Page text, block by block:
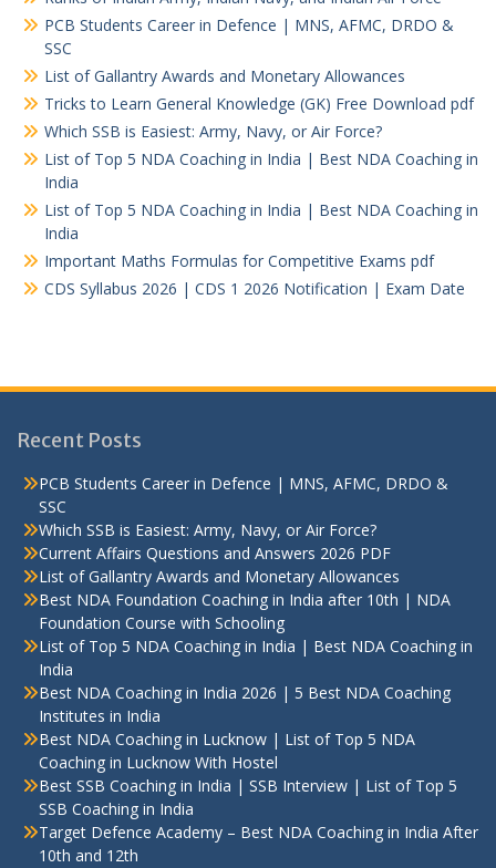
PCB Students Career in Defence | MNS, AFMC, DRDO &
SSC
List of Gallantry Awards and Monetary Allowances
Tricks to Learn General Knowledge (GK) Free Download pdf
Which SSB is Easiest: Army, Navy, or Air Force?
List of Top 5 NDA Coaching in India | Best NDA Coaching in
India
List of Top 5 NDA Coaching in India | Best NDA Coaching in
India
Important Maths Formulas for Competitive Exams pdf
CDS Syllabus 2026 | CDS 1 2026 Notification | Exam Date
Recent Posts
PCB Students Career in Defence | MNS, AFMC, DRDO &
SSC
Which SSB is Easiest: Army, Navy, or Air Force?
Current Affairs Questions and Answers 2026 PDF
List of Gallantry Awards and Monetary Allowances
Best NDA Foundation Coaching in India after 10th | NDA
Foundation Course with Schooling
List of Top 5 NDA Coaching in India | Best NDA Coaching in
India
Best NDA Coaching in India 2026 | 5 Best NDA Coaching
Institutes in India
Best NDA Coaching in Lucknow | List of Top 5 NDA
Coaching in Lucknow With Hostel
Best SSB Coaching in India | SSB Interview | List of Top 5
SSB Coaching in India
Target Defence Academy – Best NDA Coaching in India After
10th and 12th